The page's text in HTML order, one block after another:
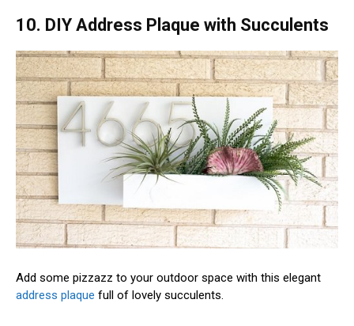
10. DIY Address Plaque with Succulents
Add some pizzazz to your outdoor space with this elegant
address plaque full of lovely succulents.